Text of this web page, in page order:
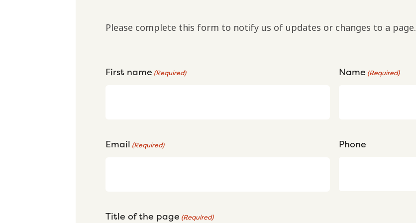
Please complete this form to notify us of updates or changes to a page.
First name (Required) Name (Required)
Email (Required) Phone
Title of the page (Required)